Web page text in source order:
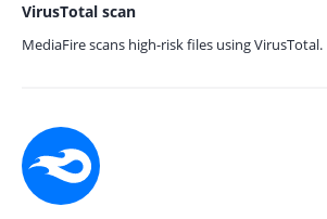
VirusTotal scan
MediaFire scans high-risk files using VirusTotal.